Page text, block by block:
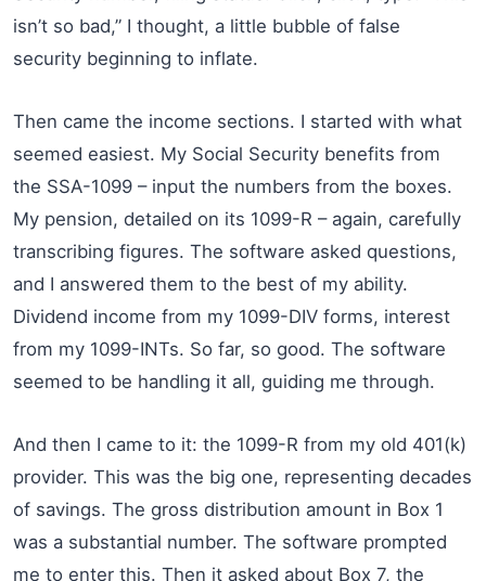
isn’t so bad,” I thought, a little bubble of false
security beginning to inflate.
Then came the income sections. I started with what
seemed easiest. My Social Security benefits from
the SSA-1099 – input the numbers from the boxes.
My pension, detailed on its 1099-R – again, carefully
transcribing figures. The software asked questions,
and I answered them to the best of my ability.
Dividend income from my 1099-DIV forms, interest
from my 1099-INTs. So far, so good. The software
seemed to be handling it all, guiding me through.
And then I came to it: the 1099-R from my old 401(k)
provider. This was the big one, representing decades
of savings. The gross distribution amount in Box 1
was a substantial number. The software prompted
me to enter this. Then it asked about Box 7, the